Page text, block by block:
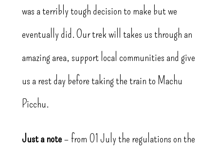
was a terribly tough decision to make but we
eventually did. Our trek will takes us through an
amazing area, support local communities and give
us a rest day before taking the train to Machu
Picchu.
Just a note– from 01 July the regulations on the